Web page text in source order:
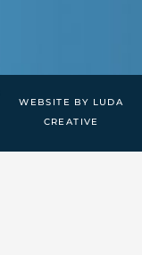
WEBSITE BY LUDA
CREATIVE